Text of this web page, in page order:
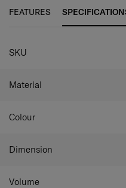
• Trendy with a string
with a side main pocket
• Detachable shoulder
• Slip pockets on both the
of belongings
FEATURES
SKU
Material
Colour
Dimension
Volume